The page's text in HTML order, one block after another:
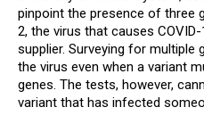
pinpoint the presence of three
2, the virus that causes
supplier. Surveying for
the virus even when a variant
genes. The tests, however,
variant that has infected